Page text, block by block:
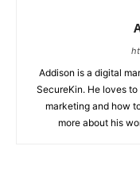
Addison is a digital
SecureKin. He loves
marketing and how
more about his